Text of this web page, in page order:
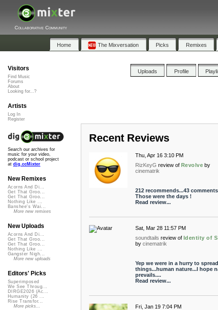
Collaborative Community
Home The Mixversation Picks Remixes
Uploads Profile
Recent Reviews
Thu, Apr 16 3:10 PM
RizKeyG review of Revolve by
cinematrik
212 recommends...43
Those were the days !
Read review...
Sat, Mar 28 11:57 PM
soundtails review of Identity of
by cinematrik
Yep we were in a hurry to spread
things...human nature...I hope
prevails....
Read review...
Fri, Jan 19 7:04 PM
Visitors
Find Music
Forums
About
Looking for...?
Artists
Log In
Register
Search our archives for
music for your video,
podcast or school project
at dig.ccMixter
New Remixes
Acorns And Di...
Get That Groo...
Get That Groo...
Nothing Like ...
Banshee's Wai...
More new remixes
New Uploads
Acorns And Di...
Get That Groo...
Get That Groo...
Nothing Like ...
Gangster Nigh...
More new uploads
Editors' Picks
Superimposed
We See Throug...
DIRGE2026 (Ac...
Humanity (26 ...
Rise Transfor...
More picks...